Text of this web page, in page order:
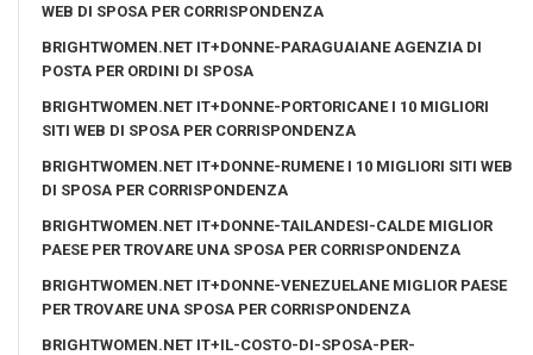
WEB DI SPOSA PER CORRISPONDENZA
BRIGHTWOMEN.NET IT+DONNE-PARAGUAIANE AGENZIA DI
POSTA PER ORDINI DI SPOSA
BRIGHTWOMEN.NET IT+DONNE-PORTORICANE I 10 MIGLIORI
SITI WEB DI SPOSA PER CORRISPONDENZA
BRIGHTWOMEN.NET IT+DONNE-RUMENE I 10 MIGLIORI SITI WEB
DI SPOSA PER CORRISPONDENZA
BRIGHTWOMEN.NET IT+DONNE-TAILANDESI-CALDE MIGLIOR
PAESE PER TROVARE UNA SPOSA PER CORRISPONDENZA
BRIGHTWOMEN.NET IT+DONNE-VENEZUELANE MIGLIOR PAESE
PER TROVARE UNA SPOSA PER CORRISPONDENZA
BRIGHTWOMEN.NET IT+IL-COSTO-DI-SPOSA-PER-